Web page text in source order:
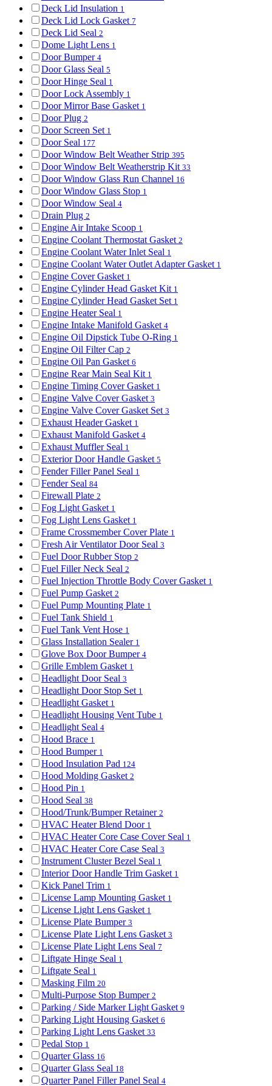
Deck Lid Insulation 1
Deck Lid Lock Gasket 7
Deck Lid Seal 2
Dome Light Lens 1
Door Bumper 4
Door Glass Seal 5
Door Hinge Seal 1
Door Lock Assembly 1
Door Mirror Base Gasket 1
Door Plug 2
Door Screen Set 1
Door Seal 177
Door Window Belt Weather Strip 395
Door Window Belt Weatherstrip Kit 33
Door Window Glass Run Channel 16
Door Window Glass Stop 1
Door Window Seal 4
Drain Plug 2
Engine Air Intake Scoop 1
Engine Coolant Thermostat Gasket 2
Engine Coolant Water Inlet Seal 1
Engine Coolant Water Outlet Adapter Gasket 1
Engine Cover Gasket 1
Engine Cylinder Head Gasket Kit 1
Engine Cylinder Head Gasket Set 1
Engine Heater Seal 1
Engine Intake Manifold Gasket 4
Engine Oil Dipstick Tube O-Ring 1
Engine Oil Filter Cap 2
Engine Oil Pan Gasket 6
Engine Rear Main Seal Kit 1
Engine Timing Cover Gasket 1
Engine Valve Cover Gasket 3
Engine Valve Cover Gasket Set 3
Exhaust Header Gasket 1
Exhaust Manifold Gasket 4
Exhaust Muffler Seal 1
Exterior Door Handle Gasket 5
Fender Filler Panel Seal 1
Fender Seal 84
Firewall Plate 2
Fog Light Gasket 1
Fog Light Lens Gasket 1
Frame Crossmember Cover Plate 1
Fresh Air Ventilator Door Seal 3
Fuel Door Rubber Stop 2
Fuel Filler Neck Seal 2
Fuel Injection Throttle Body Cover Gasket 1
Fuel Pump Gasket 2
Fuel Pump Mounting Plate 1
Fuel Tank Shield 1
Fuel Tank Vent Hose 1
Glass Installation Sealer 1
Glove Box Door Bumper 4
Grille Emblem Gasket 1
Headlight Door Seal 3
Headlight Door Stop Set 1
Headlight Gasket 1
Headlight Housing Vent Tube 1
Headlight Seal 4
Hood Brace 1
Hood Bumper 1
Hood Insulation Pad 124
Hood Molding Gasket 2
Hood Pin 1
Hood Seal 38
Hood/Trunk/Bumper Retainer 2
HVAC Heater Blend Door 1
HVAC Heater Core Case Cover Seal 1
HVAC Heater Core Case Seal 3
Instrument Cluster Bezel Seal 1
Interior Door Handle Trim Gasket 1
Kick Panel Trim 1
License Lamp Mounting Gasket 1
License Light Lens Gasket 1
License Plate Bumper 3
License Plate Light Lens Gasket 3
License Plate Light Lens Seal 7
Liftgate Hinge Seal 1
Liftgate Seal 1
Masking Film 20
Multi-Purpose Stop Bumper 2
Parking / Side Marker Light Gasket 9
Parking Light Housing Gasket 6
Parking Light Lens Gasket 33
Pedal Stop 1
Quarter Glass 16
Quarter Glass Seal 18
Quarter Panel Filler Panel Seal 4